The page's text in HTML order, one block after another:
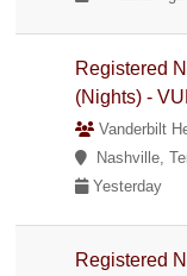
Registered
(Nights) -
Vanderbilt
Nashville,
Yesterday
Registered